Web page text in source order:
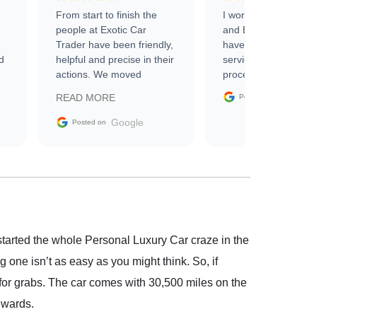
From start to finish the
people at Exotic Car
Trader have been friendly,
helpful and precise in their
actions. We moved
sale without a single issue.
The contracting process
delivered earlier than was
in buying a specialty
READ MORE
Posted on Google
I worked with Ben, Phillip,
and Emily and I couldn’t
have asked for a better
service through the
process. 10/10
Posted on
the whole Personal Luxury Car craze in the
one isn’t as easy as you might think. So, if
grabs. The car comes with 30,500 miles on the